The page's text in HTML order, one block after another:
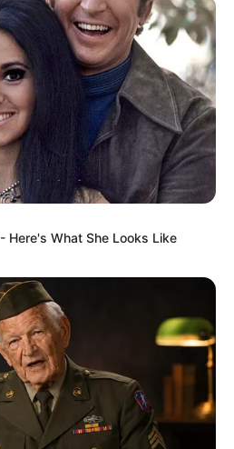
Post
Hospitalized After Fatally
in Tragic Incident
Next Post
for Calling Malema ‘Loser of
Media of Bias
Journalism ( 2017) Experience:
Affairs Writer Email:
Here's What She Looks Like